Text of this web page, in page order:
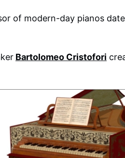
of modern-day pianos
Bartolomeo Cristofori